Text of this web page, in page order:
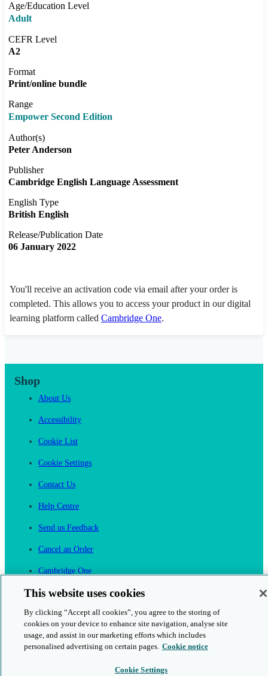
Age/Education Level
Adult
CEFR Level
A2
Format
Print/online bundle
Range
Empower Second Edition
Author(s)
Peter Anderson
Publisher
Cambridge English Language Assessment
English Type
British English
Release/Publication Date
06 January 2022
You'll receive an activation code via email after your order is
completed. This allows you to access your product in our digital
learning platform called Cambridge One.
Shop
About Us
Accessibility
Cookie List
Cookie Settings
Contact Us
Help Centre
Send us Feedback
Cancel an Order
Cambridge One
Join English Language Learning online
This website uses cookies
By clicking “Accept all cookies”, you agree to the storing of
cookies on your device to enhance site navigation, analyse site
usage, and assist in our marketing efforts which includes
personalised advertising on certain pages. Cookie notice
Cookie Settings